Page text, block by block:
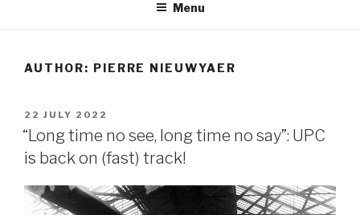
Menu
AUTHOR: PIERRE NIEUWYAER
POSTED
ON
22 JULY 2022
“Long time no see, long time no say”: UPC
is back on (fast) track!